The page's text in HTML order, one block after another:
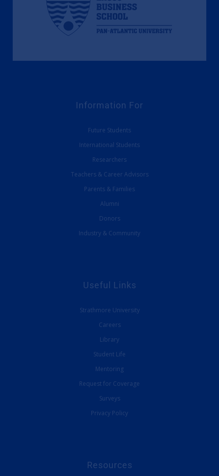
Information For
Future Students
International Students
Researchers
Teachers & Career Advisors
Parents & Families
Alumni
Donors
Industry & Community
Useful Links
Strathmore University
Careers
Library
Student Life
Mentoring
Request for Coverage
Surveys
Privacy Policy
Resources